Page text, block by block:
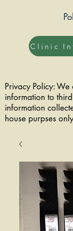
Privacy Policy: We
information to
information
house purpses